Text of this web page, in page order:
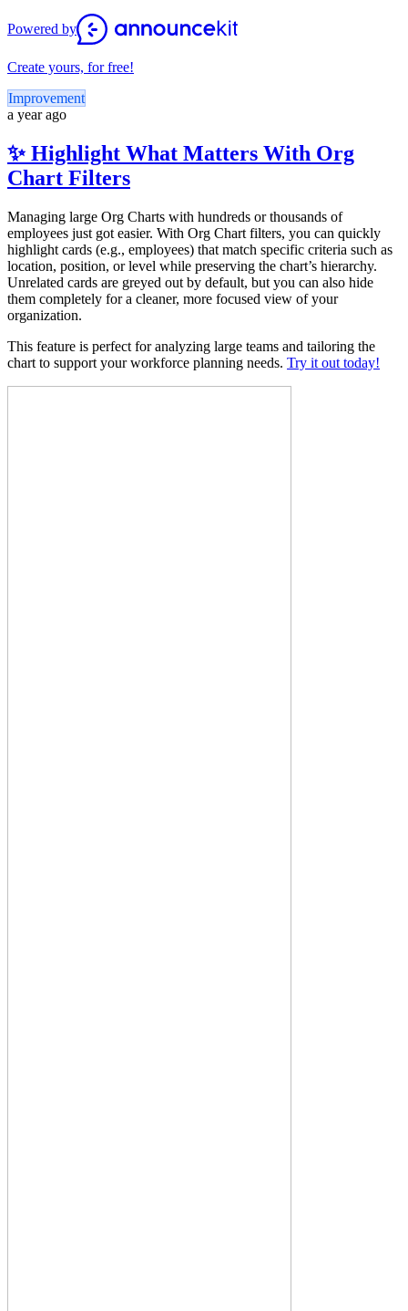
Powered by
Create yours, for free!
Improvement
a year ago
✨ Highlight What Matters With Org
Chart Filters
Managing large Org Charts with hundreds or thousands of
employees just got easier. With Org Chart filters, you can quickly
highlight cards (e.g., employees) that match specific criteria such as
location, position, or level while preserving the chart’s hierarchy.
Unrelated cards are greyed out by default, but you can also hide
them completely for a cleaner, more focused view of your
organization.
This feature is perfect for analyzing large teams and tailoring the
chart to support your workforce planning needs. Try it out today!